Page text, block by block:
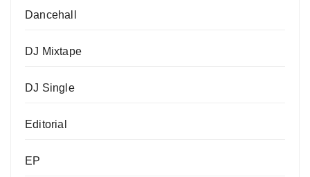
Dancehall
DJ Mixtape
DJ Single
Editorial
EP